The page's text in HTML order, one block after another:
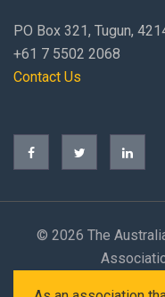
PO Box 321, Tugun,
+61 7 5502 2068
Contact Us
© 2026 The